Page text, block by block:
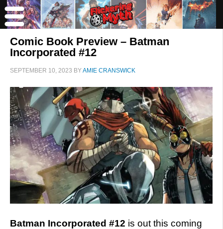
Comic Book Preview – Batman
Incorporated #12
SEPTEMBER 10, 2023 BYAMIE CRANSWICK
Batman Incorporated #12 is out this coming